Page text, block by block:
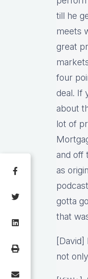
till he
meets
great
four
deal. If
about
lot of
and off
as
gotta
that
not